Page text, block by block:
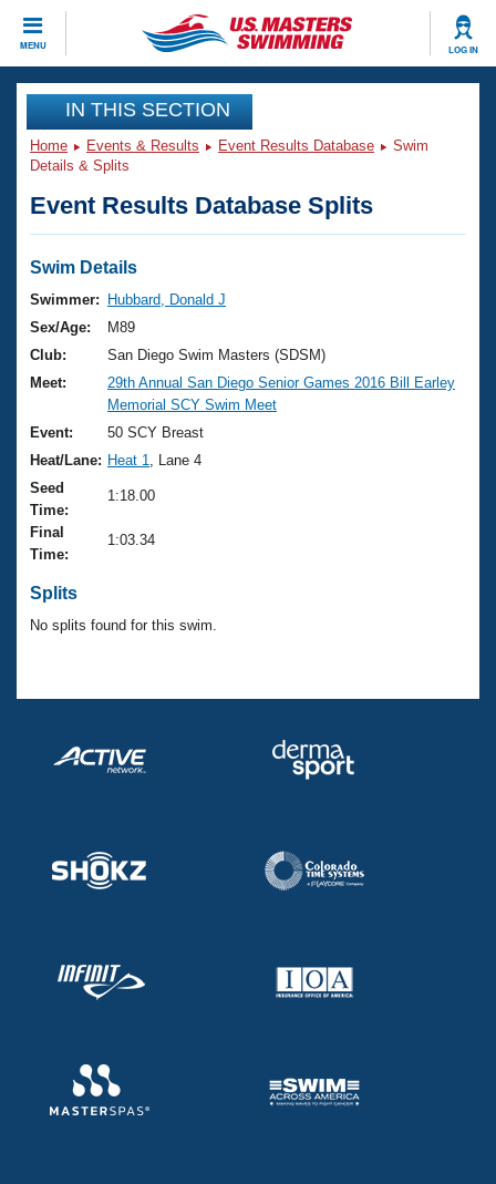
MENU LOG IN
CLOSE
Training
Workout Library
Articles And Videos
Swimming 101
Training Plans
Swimming Guides
Video Stroke Analysis
Club Finder
Workout Tracking
SWIMMER Magazine
Events
Virtual And Fitness Events
2026 Summer Nationals
National Championships
Results And Rankings
Records
Eligibility Policy
Club Finder
Workout Library
About Us
What Is Masters Swimming?
USMS Community
Logo Merchandise
Open Water Central
Coach Central
Adult Learn-To-Swim Central
Join
IN THIS SECTION
Home Events & Results Event Results Database
Swim
Details & Splits
Event Results Database Splits
Swim Details
Swimmer:
Hubbard, Donald J
Sex/Age:
M89
Club:
San Diego Swim Masters (SDSM)
Meet:
29th Annual San Diego Senior Games 2016 Bill Earley
Memorial SCY Swim Meet
Event:
50 SCY Breast
Heat/Lane: Heat 1
, Lane 4
Seed
Time:
1:18.00
Final
Time:
1:03.34
Splits
No splits found for this swim.